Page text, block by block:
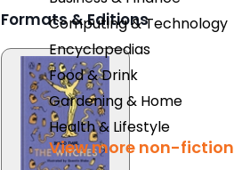
Computing & Technology
Encyclopedias
Food & Drink
Gardening & Home
Health & Lifestyle
View more non-fiction
Formats & Editions